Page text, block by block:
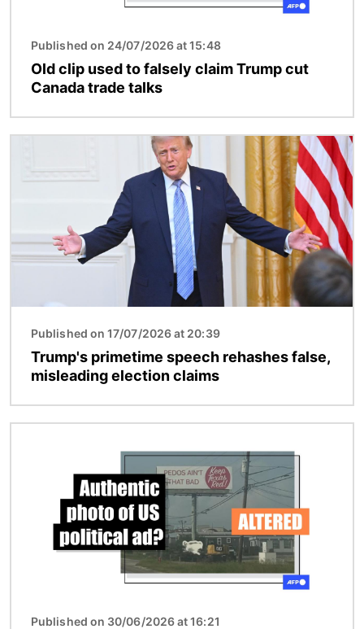
Published on 24/07/2026 at 15:48
Old clip used to falsely claim Trump cut
Canada trade talks
Published on 17/07/2026 at 20:39
Trump's primetime speech rehashes false,
misleading election claims
Published on 30/06/2026 at 16:21